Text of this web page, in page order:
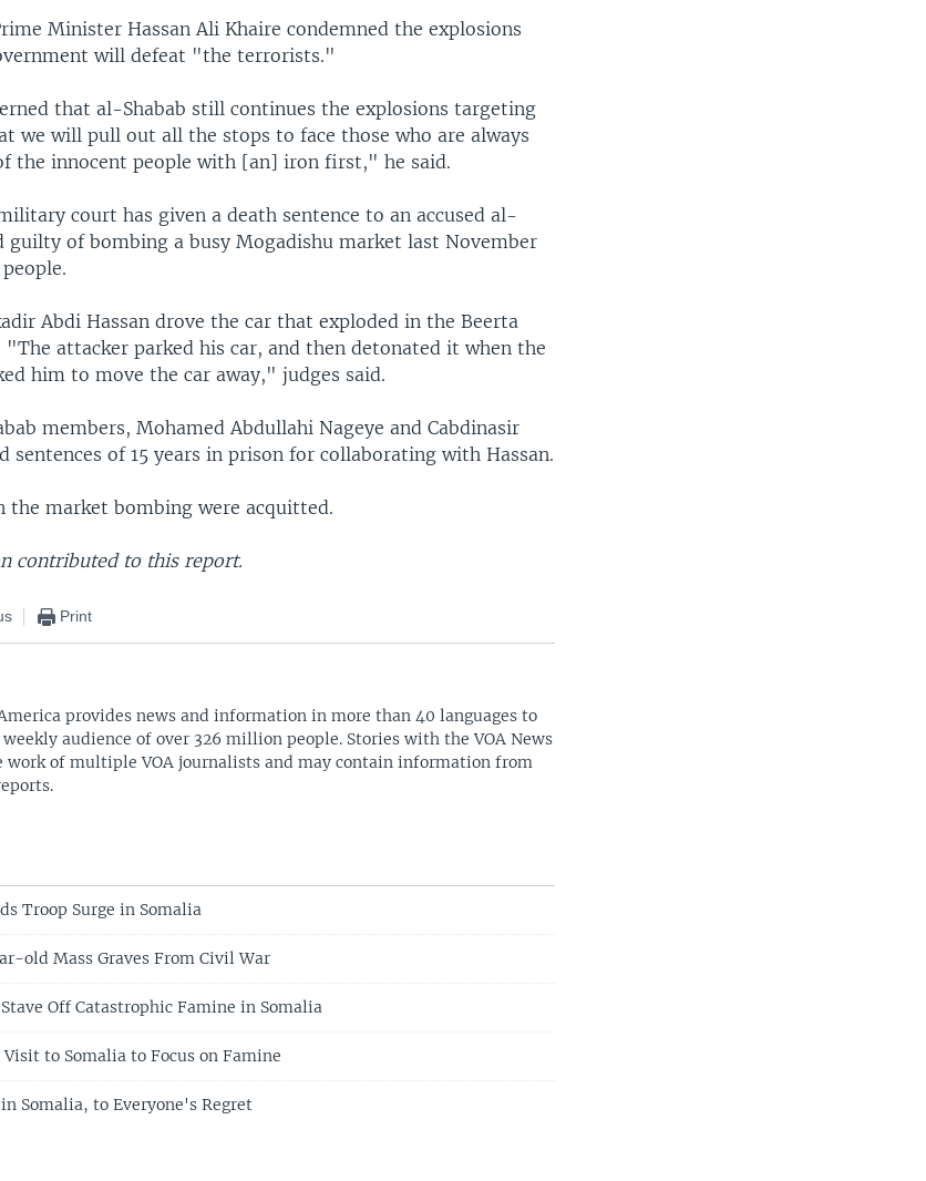
Minister Hassan Ali Khaire condemned the explosions
will defeat "the terrorists."
that al-Shabab still continues the explosions targeting
we will pull out all the stops to face those who are always
the innocent people with [an] iron first," he said.
court has given a death sentence to an accused al-
guilty of bombing a busy Mogadishu market last November
Abdi Hassan drove the car that exploded in the Beerta
attacker parked his car, and then detonated it when the
him to move the car away," judges said.
members, Mohamed Abdullahi Nageye and Cabdinasir
sentences of 15 years in prison for collaborating with Hassan.
the market bombing were acquitted.
contributed to this report.
Print
provides news and information in more than 40 languages to
audience of over 326 million people. Stories with the VOA News
work of multiple VOA journalists and may contain information from
Troop Surge in Somalia
old Mass Graves From Civil War
Off Catastrophic Famine in Somalia
to Somalia to Focus on Famine
Somalia, to Everyone's Regret